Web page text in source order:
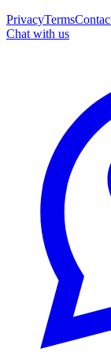
PrivacyTerms
Chat with us